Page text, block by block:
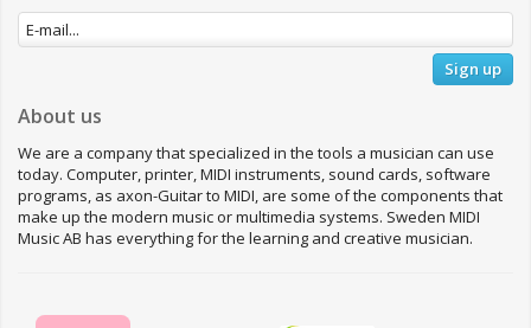
Sign up
About us
We are a company that specialized in the tools a musician can use
today. Computer, printer, MIDI instruments, sound cards, software
programs, as axon-Guitar to MIDI, are some of the components that
make up the modern music or multimedia systems. Sweden MIDI
Music AB has everything for the learning and creative musician.